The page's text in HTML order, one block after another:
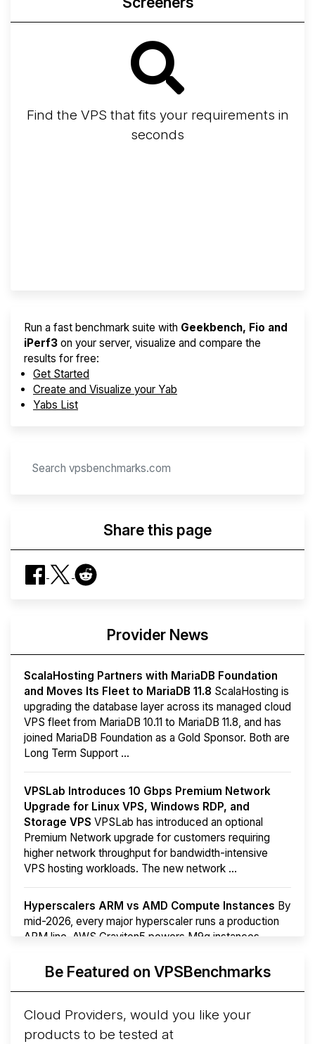
Find the VPS that fits your requirements in
seconds
Run a fast benchmark suite with Geekbench, Fio and
iPerf3 on your server, visualize and compare the
results for free:
Get Started
Create and Visualize your Yab
Yabs List
Share this page
Provider News
ScalaHosting Partners with MariaDB Foundation
and Moves Its Fleet to MariaDB 11.8 ScalaHosting is
upgrading the database layer across its managed cloud
VPS fleet from MariaDB 10.11 to MariaDB 11.8, and has
joined MariaDB Foundation as a Gold Sponsor. Both are
Long Term Support ...
VPSLab Introduces 10 Gbps Premium Network
Upgrade for Linux VPS, Windows RDP, and
Storage VPS VPSLab has introduced an optional
Premium Network upgrade for customers requiring
higher network throughput for bandwidth-intensive
VPS hosting workloads. The new network ...
Hyperscalers ARM vs AMD Compute Instances By
mid-2026, every major hyperscaler runs a production
ARM line. AWS Graviton5 powers M9g instances.
Arct Cloud Launches Performance-Focused VPS
following the2026 rebrand of ThorNode Cloud
cloud infrastructure project originally started in ...
Be Featured on VPSBenchmarks
Cloud Providers, would you like your
products to be tested at